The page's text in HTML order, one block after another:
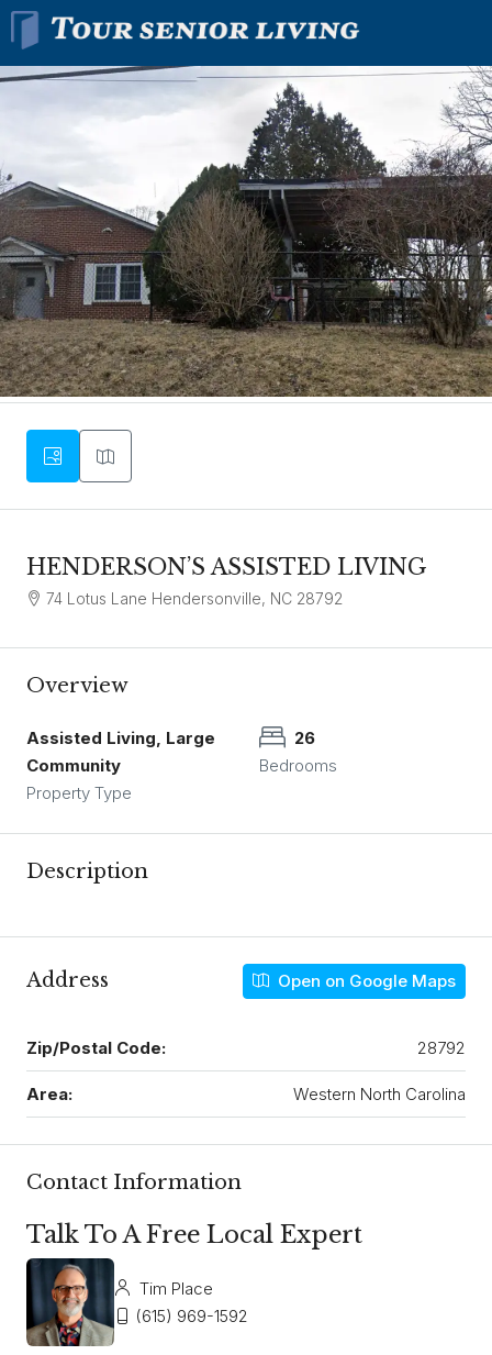
HENDERSON’S ASSISTED LIVING
74 Lotus Lane Hendersonville, NC 28792
Overview
Assisted Living, Large
Community
Property Type
26
Bedrooms
Description
Address Open on Google Maps
Zip/Postal Code: 28792
Area: Western North Carolina
Contact Information
Talk To A Free Local Expert
Tim Place
(615) 969-1592